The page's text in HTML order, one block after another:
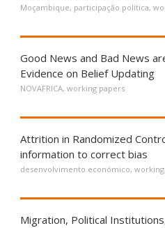
Moçambique, participação política,
Good News and Bad News
Evidence on Belief Updating
NOVAFRICA, working papers
Attrition in Randomized
information to correct bias
desenvolvimento económico,
Migration, Political